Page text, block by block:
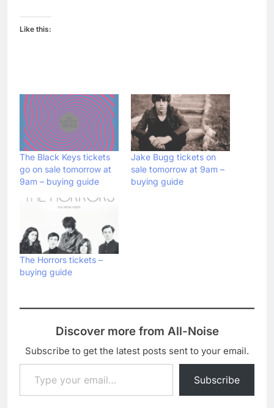
Like this:
The Black Keys tickets
go on sale tomorrow at
9am – buying guide
Jake Bugg tickets on
sale tomorrow at 9am –
buying guide
The Horrors tickets –
buying guide
Discover more from All-Noise
Subscribe to get the latest posts sent to your email.
Type your email…
Subscribe